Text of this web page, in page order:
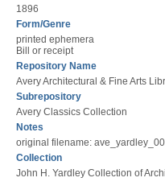
1896
Form/Genre
printed ephemera
Bill or receipt
Repository Name
Avery Architectural & Fine Arts
Subrepository
Avery Classics Collection
Notes
original filename:
Collection
John H. Yardley Collection of